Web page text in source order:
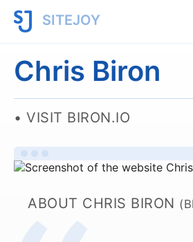
SITEJOY
Chris Biron
VISIT BIRON.IO
ABOUT CHRIS BIRON